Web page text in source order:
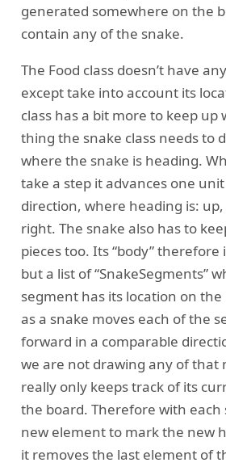
generated somewhere on the
contain any of the snake.
The Food class doesn’t have
except take into account its
class has a bit more to keep up
thing the snake class needs to
where the snake is heading.
take a step it advances one
direction, where heading is:
right. The snake also has to
pieces too. Its “body” therefore
but a list of “SnakeSegments”
segment has its location on the
as a snake moves each of the
forward in a comparable
we are not drawing any of that
really only keeps track of its
the board. Therefore with each
new element to mark the new
it removes the last element of